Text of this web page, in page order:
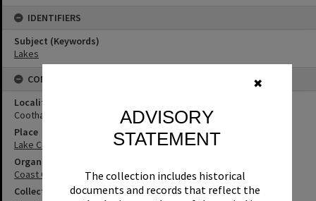
✖
ADVISORY
STATEMENT
The collection includes historical
documents and records that reflect the
IDENTIFIERS
Subject (Keywords)
Lakes
CONNECTIONS
Locality
Cootharaba
Place
Lake Cootharaba
Organisation or Club
Coast Guard Noosa QF5
Collection